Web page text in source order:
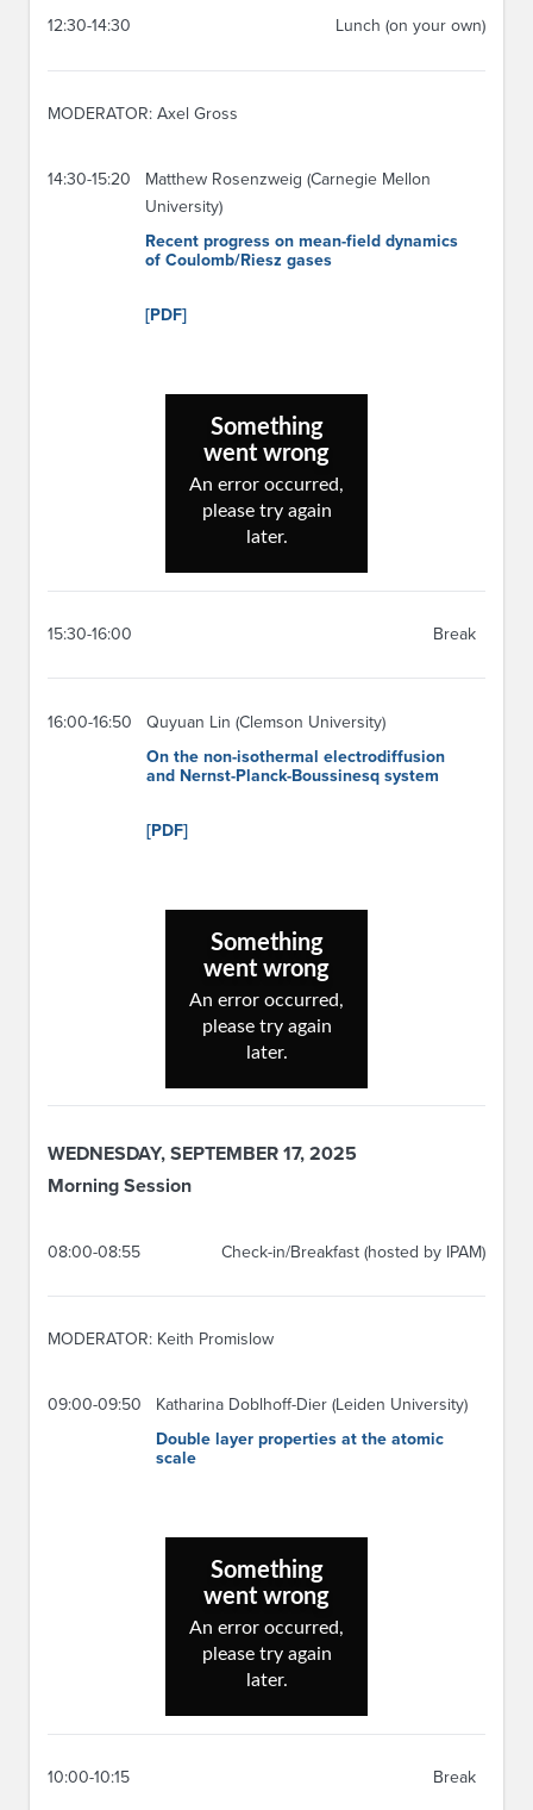
12:30-14:30 Lunch (on your own)
MODERATOR: Axel Gross
14:30-15:20
Matthew Rosenzweig (Carnegie Mellon
University)
Recent progress on mean-field dynamics
of Coulomb/Riesz gases
[PDF]
15:30-16:00 Break
16:00-16:50
Quyuan Lin (Clemson University)
On the non-isothermal electrodiffusion
and Nernst-Planck-Boussinesq system
[PDF]
WEDNESDAY, SEPTEMBER 17, 2025
Morning Session
08:00-08:55 Check-in/Breakfast (hosted by IPAM)
MODERATOR: Keith Promislow
09:00-09:50
Katharina Doblhoff-Dier (Leiden University)
Double layer properties at the atomic
scale
10:00-10:15 Break